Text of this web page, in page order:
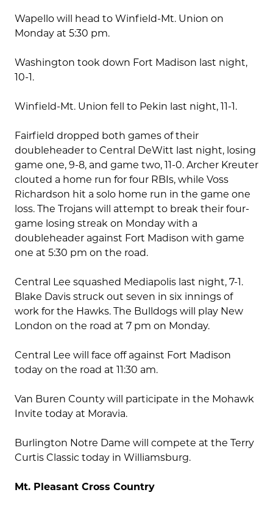
Wapello will head to Winfield-Mt. Union on
Monday at 5:30 pm.
Washington took down Fort Madison last night,
10-1.
Winfield-Mt. Union fell to Pekin last night, 11-1.
Fairfield dropped both games of their
doubleheader to Central DeWitt last night, losing
game one, 9-8, and game two, 11-0. Archer Kreuter
clouted a home run for four RBIs, while Voss
Richardson hit a solo home run in the game one
loss. The Trojans will attempt to break their four-
game losing streak on Monday with a
doubleheader against Fort Madison with game
one at 5:30 pm on the road.
Central Lee squashed Mediapolis last night, 7-1.
Blake Davis struck out seven in six innings of
work for the Hawks. The Bulldogs will play New
London on the road at 7 pm on Monday.
Central Lee will face off against Fort Madison
today on the road at 11:30 am.
Van Buren County will participate in the Mohawk
Invite today at Moravia.
Burlington Notre Dame will compete at the Terry
Curtis Classic today in Williamsburg.
Mt. Pleasant Cross Country